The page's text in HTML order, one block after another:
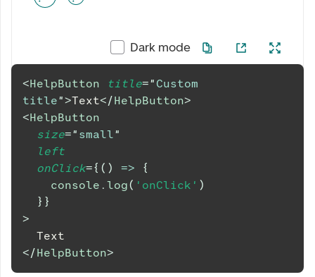
Dark mode
<HelpButton title=" Custom
title">Text</HelpButton>
<HelpButton
size=" small"
left
onClick={ ( ) =>
{
console . log( 'onClick' )
} }
>
  Text
</HelpButton>